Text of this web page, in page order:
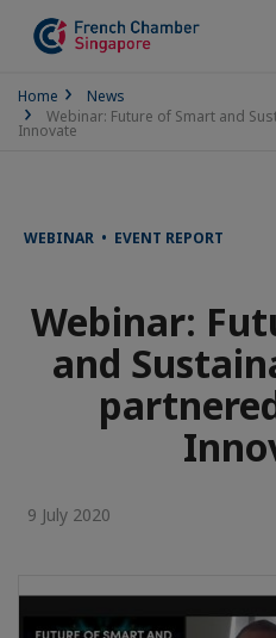
Home
News
Webinar: Future of Smart and
Innovate
WEBINAR • EVENT REPORT
Webinar:
and
9 July 2020